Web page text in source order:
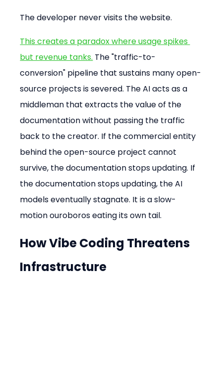
The developer never visits the website.
This creates a paradox where usage spikes
but revenue tanks. The "traffic-to-
conversion" pipeline that sustains many open-
source projects is severed. The AI acts as a
middleman that extracts the value of the
documentation without passing the traffic
back to the creator. If the commercial entity
behind the open-source project cannot
survive, the documentation stops updating. If
the documentation stops updating, the AI
models eventually stagnate. It is a slow-
motion ouroboros eating its own tail.
How Vibe Coding Threatens
Infrastructure